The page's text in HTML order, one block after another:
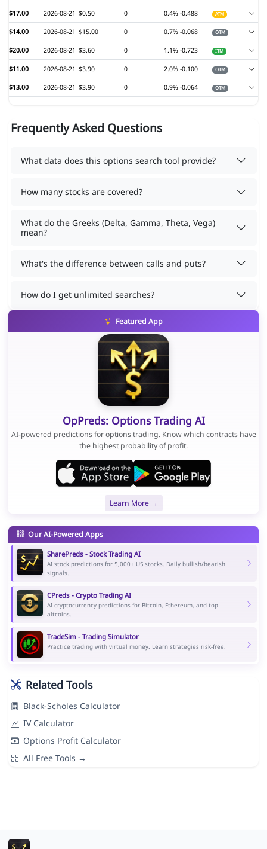
$17.00 2026-08-21 $0.50 0 0.4% -0.488 ATM
$14.00 2026-08-21 $15.00 0 0.7% -0.068 OTM
$20.00 2026-08-21 $3.60 0 1.1% -0.723 ITM
$11.00 2026-08-21 $3.90 0 2.0% -0.100 OTM
$13.00 2026-08-21 $3.90 0 0.9% -0.064 OTM
Frequently Asked Questions
What data does this options search tool provide?
How many stocks are covered?
What do the Greeks (Delta, Gamma, Theta, Vega)
mean?
What's the difference between calls and puts?
How do I get unlimited searches?
Featured App
OpPreds: Options Trading AI
AI-powered predictions for options trading. Know which contracts have
the highest probability of profit.
Learn More →
Our AI-Powered Apps
SharePreds - Stock Trading AI
AI stock predictions for 5,000+ US stocks. Daily bullish/bearish
signals.
CPreds - Crypto Trading AI
AI cryptocurrency predictions for Bitcoin, Ethereum, and top
altcoins.
TradeSim - Trading Simulator
Practice trading with virtual money. Learn strategies risk-free.
Related Tools
Black-Scholes Calculator
IV Calculator
Options Profit Calculator
All Free Tools →